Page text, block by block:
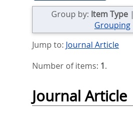
Group by: Item Type|
Grouping
Jump to: Journal Article
Number of items: 1.
Journal Article